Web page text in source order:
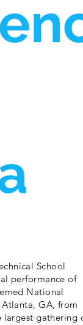
School
performance of
National
GA, from
largest gathering